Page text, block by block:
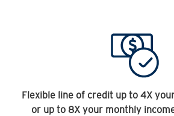
Flexible line of credit up to 4X
or up to 8X your monthly